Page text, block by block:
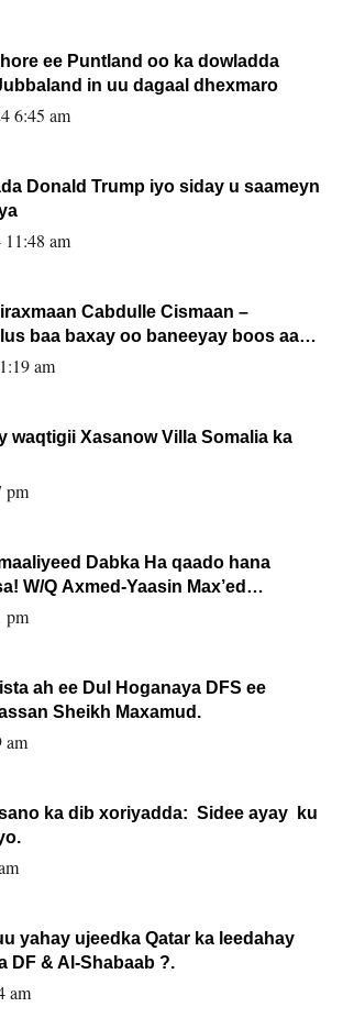
ee Puntland oo ka dowladda
in uu dagaal dhexmaro
6:45 am
Donald Trump iyo siday u saameyn
11:48 am
Cabdulle Cismaan –
baa baxay oo baneeyay boos aan
am
waqtigii Xasanow Villa Somalia ka
pm
Dabka Ha qaado hana
Max’ed
pm
ah ee Dul Hoganaya DFS ee
Sheikh Maxamud.
am
ka dib xoriyadda: Sidee ayay ku
yahay ujeedka Qatar ka leedahay
DF & Al-Shabaab ?.
am